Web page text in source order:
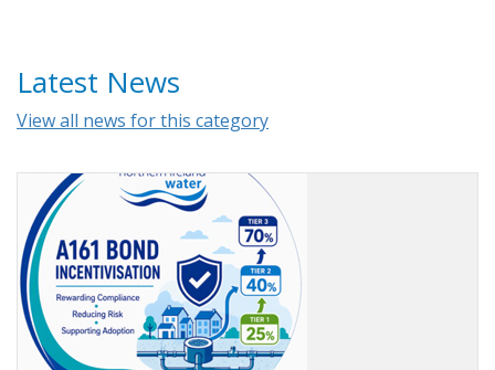
Latest News
View all news for this category